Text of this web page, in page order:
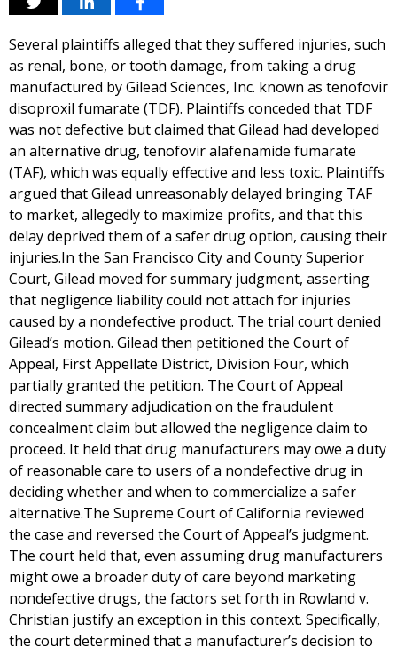
Several plaintiffs alleged that they suffered injuries, such
as renal, bone, or tooth damage, from taking a drug
manufactured by Gilead Sciences, Inc. known as tenofovir
disoproxil fumarate (TDF). Plaintiffs conceded that TDF
was not defective but claimed that Gilead had developed
an alternative drug, tenofovir alafenamide fumarate
(TAF), which was equally effective and less toxic. Plaintiffs
argued that Gilead unreasonably delayed bringing TAF
to market, allegedly to maximize profits, and that this
delay deprived them of a safer drug option, causing their
injuries.In the San Francisco City and County Superior
Court, Gilead moved for summary judgment, asserting
that negligence liability could not attach for injuries
caused by a nondefective product. The trial court denied
Gilead’s motion. Gilead then petitioned the Court of
Appeal, First Appellate District, Division Four, which
partially granted the petition. The Court of Appeal
directed summary adjudication on the fraudulent
concealment claim but allowed the negligence claim to
proceed. It held that drug manufacturers may owe a duty
of reasonable care to users of a nondefective drug in
deciding whether and when to commercialize a safer
alternative.The Supreme Court of California reviewed
the case and reversed the Court of Appeal’s judgment.
The court held that, even assuming drug manufacturers
might owe a broader duty of care beyond marketing
nondefective drugs, the factors set forth in Rowland v.
Christian justify an exception in this context. Specifically,
the court determined that a manufacturer’s decision to